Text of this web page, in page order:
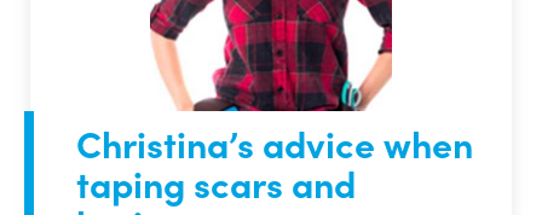
Christina’s advice when
taping scars and